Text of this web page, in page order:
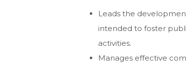
Leads the
intended to foster
activities.
Manages effective